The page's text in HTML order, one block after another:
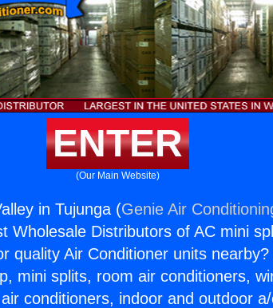
ENTER
(Our Main Website)
in Tujunga (Genie Air
Wholesale Distributors of AC mini
quality Air Conditioner units
mini splits, room air conditioners,
conditioners, indoor and outdoor